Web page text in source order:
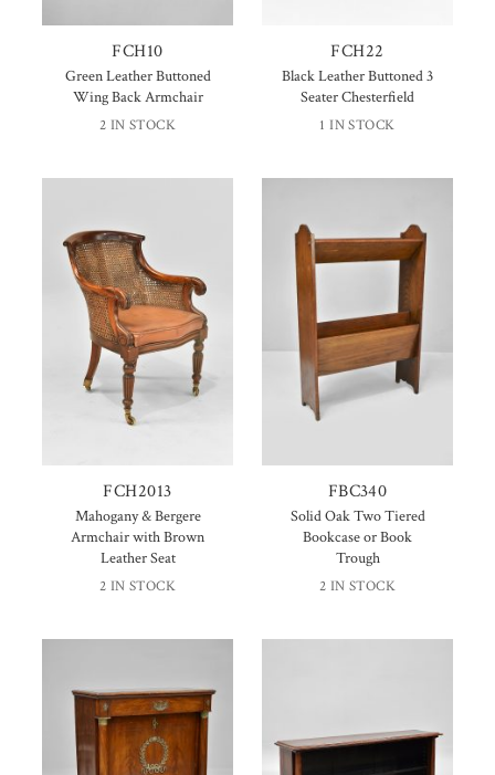
FCH10
Green Leather Buttoned
Wing Back Armchair
2 IN STOCK
FCH22
Black Leather Buttoned 3
Seater Chesterfield
1 IN STOCK
FCH2013
Mahogany & Bergere
Armchair with Brown
Leather Seat
2 IN STOCK
FBC340
Solid Oak Two Tiered
Bookcase or Book
Trough
2 IN STOCK